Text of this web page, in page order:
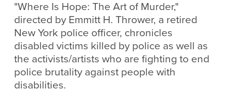
"Where Is Hope: The Art of Murder,"
directed by Emmitt H. Thrower, a retired
New York police officer, chronicles
disabled victims killed by police as well as
the activists/artists who are fighting to end
police brutality against people with
disabilities.